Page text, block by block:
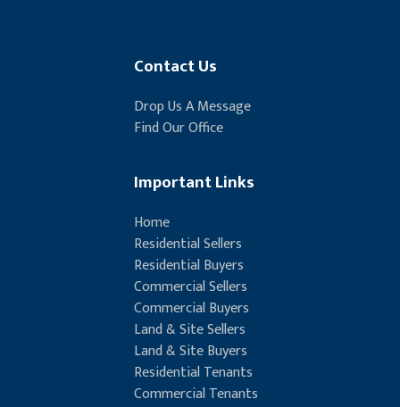
Contact Us
Drop Us A Message
Find Our Office
Important Links
Home
Residential Sellers
Residential Buyers
Commercial Sellers
Commercial Buyers
Land & Site Sellers
Land & Site Buyers
Residential Tenants
Commercial Tenants